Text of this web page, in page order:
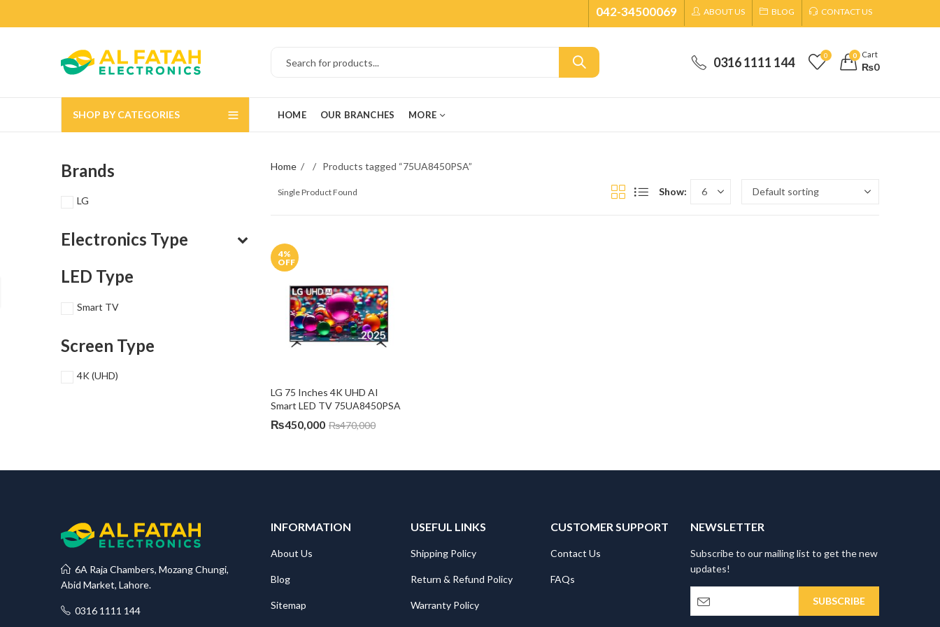
042-34500069 ABOUT US BLOG CONTACT US
0316 1111 144 0 0 Cart
₨0
SHOP BY CATEGORIES HOME OUR BRANCHES MORE
Home Products tagged “75UA8450PSA”
Single Product Found Show:
4%
OFF
LG 75 Inches 4K UHD AI
Smart LED TV 75UA8450PSA
₨450,000 ₨470,000
Brands
LG
Electronics Type
LED Type
Smart TV
Screen Type
4K (UHD)
6A Raja Chambers, Mozang Chungi,
Abid Market, Lahore.
0316 1111 144
INFORMATION
About Us
Blog
Sitemap
USEFUL LINKS
Shipping Policy
Return & Refund Policy
Warranty Policy
CUSTOMER SUPPORT
Contact Us
FAQs
NEWSLETTER
Subscribe to our mailing list to get the new
updates!